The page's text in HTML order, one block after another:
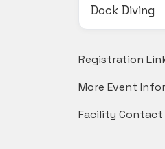
Dock Diving
Registration
More Event
Facility Contact